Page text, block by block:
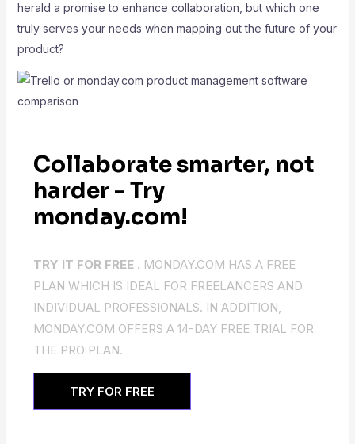
herald a promise to enhance collaboration, but which one
truly serves your needs when mapping out the future of your
product?
Collaborate smarter, not
harder - Try
monday.com!
TRY IT FOR FREE . MONDAY.COM HAS A FREE
PLAN WHICH IS IDEAL FOR FREELANCERS AND
INDIVIDUAL PROFESSIONALS. IN ADDITION,
MONDAY.COM OFFERS A 14-DAY FREE TRIAL FOR
THE PRO PLAN.
TRY FOR FREE